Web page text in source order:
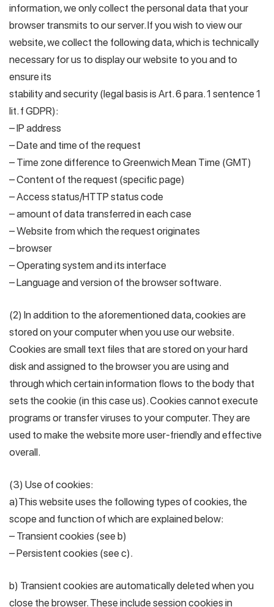
information, we only collect the personal data that your
browser transmits to our server. If you wish to view our
website, we collect the following data, which is technically
necessary for us to display our website to you and to
ensure its
stability and security (legal basis is Art. 6 para. 1 sentence 1
lit. f GDPR):
– IP address
– Date and time of the request
– Time zone difference to Greenwich Mean Time (GMT)
– Content of the request (specific page)
– Access status/HTTP status code
– amount of data transferred in each case
– Website from which the request originates
– browser
– Operating system and its interface
– Language and version of the browser software.
(2) In addition to the aforementioned data, cookies are
stored on your computer when you use our website.
Cookies are small text files that are stored on your hard
disk and assigned to the browser you are using and
through which certain information flows to the body that
sets the cookie (in this case us). Cookies cannot execute
programs or transfer viruses to your computer. They are
used to make the website more user-friendly and effective
overall.
(3) Use of cookies:
a)This website uses the following types of cookies, the
scope and function of which are explained below:
– Transient cookies (see b)
– Persistent cookies (see c).
b) Transient cookies are automatically deleted when you
close the browser. These include session cookies in